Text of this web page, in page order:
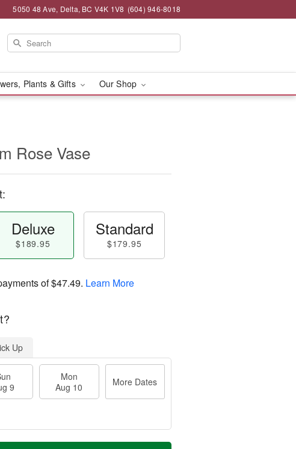
5050 48 Ave, Delta, BC V4K 1V8 (604) 946-8018
Plants & Gifts Our Shop
Rose Vase
Deluxe
$189.95
Standard
$179.95
of$47.49. Learn More
Up
9
Mon
Aug 10
More Dates